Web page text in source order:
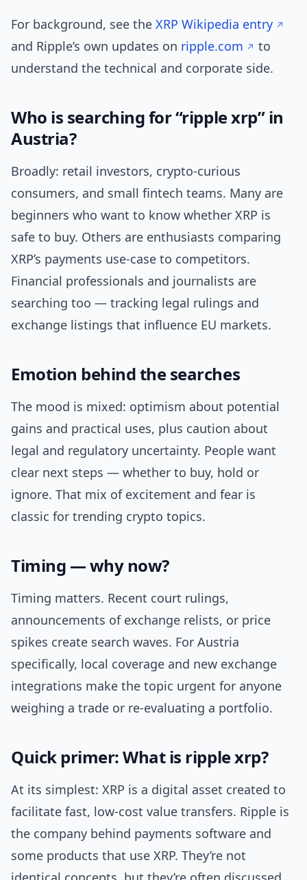
For background, see the XRP Wikipedia entry
and Ripple’s own updates on ripple.com
to
understand the technical and corporate side.
Who is searching for “ripple xrp” in
Austria?
Broadly: retail investors, crypto-curious
consumers, and small fintech teams. Many are
beginners who want to know whether XRP is
safe to buy. Others are enthusiasts comparing
XRP’s payments use-case to competitors.
Financial professionals and journalists are
searching too — tracking legal rulings and
exchange listings that influence EU markets.
Emotion behind the searches
The mood is mixed: optimism about potential
gains and practical uses, plus caution about
legal and regulatory uncertainty. People want
clear next steps — whether to buy, hold or
ignore. That mix of excitement and fear is
classic for trending crypto topics.
Timing — why now?
Timing matters. Recent court rulings,
announcements of exchange relists, or price
spikes create search waves. For Austria
specifically, local coverage and new exchange
integrations make the topic urgent for anyone
weighing a trade or re-evaluating a portfolio.
Quick primer: What is ripple xrp?
At its simplest: XRP is a digital asset created to
facilitate fast, low-cost value transfers. Ripple is
the company behind payments software and
some products that use XRP. They’re not